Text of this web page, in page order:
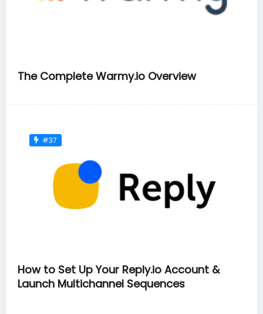
The Complete Warmy.io Overview
#37
How to Set Up Your Reply.io Account &
Launch Multichannel Sequences